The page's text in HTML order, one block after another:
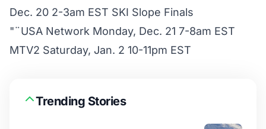
Dec. 20 2-3am EST SKI Slope Finals
"¨USA Network Monday, Dec. 21 7-8am EST
MTV2 Saturday, Jan. 2 10-11pm EST
Trending Stories